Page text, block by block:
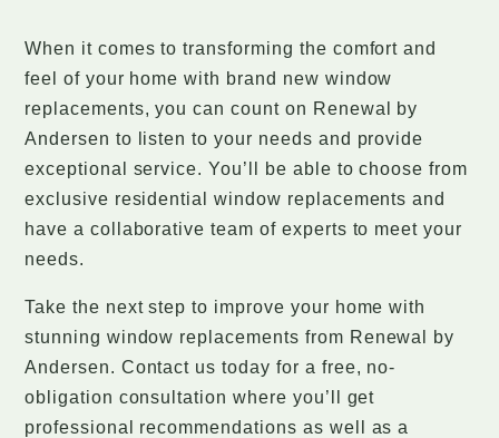
When it comes to transforming the comfort and
feel of your home with brand new window
replacements, you can count on Renewal by
Andersen to listen to your needs and provide
exceptional service. You’ll be able to choose from
exclusive residential window replacements and
have a collaborative team of experts to meet your
needs.
Take the next step to improve your home with
stunning window replacements from Renewal by
Andersen. Contact us today for a free, no-
obligation consultation where you’ll get
professional recommendations as well as a